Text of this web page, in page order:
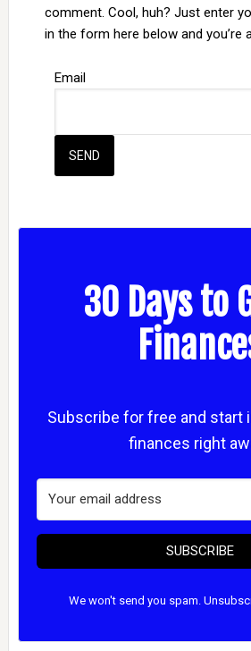
comment. Cool, huh? Just enter
in the form here below and you’re
Email
30 Days to
Subscribe for free and start
finances right
SUBSCRIBE
We won't send you spam.